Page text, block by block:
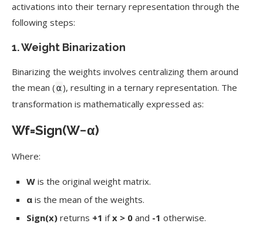
activations into their ternary representation through the
following steps:
1.Weight Binarization
Binarizing the weights involves centralizing them around
the mean (α), resulting in a ternary representation. The
transformation is mathematically expressed as:
Wf=Sign(W−α)
Where:
W is the original weight matrix.
α is the mean of the weights.
Sign(x) returns +1 ifx > 0 and -1 otherwise.